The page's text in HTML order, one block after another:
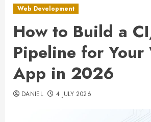
Web Development
How to Build a
Pipeline for Your
App in 2026
DANIEL 4 JULY 2026